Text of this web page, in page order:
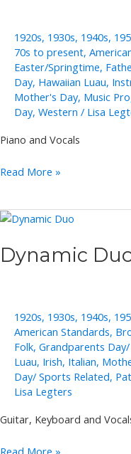
1920s, 1930s, 1940s,
70s to present,
Easter/Springtime,
Day, Hawaiian Luau,
Mother's Day, Music
Day, Western / Lisa
Piano and Vocals
Cliff
Read More »
Dynamic
1920s, 1930s, 1940s,
American Standards,
Folk, Grandparents
Luau, Irish, Italian,
Day/ Sports Related,
Lisa Legters
Guitar, Keyboard and
Dynamic
Read More »